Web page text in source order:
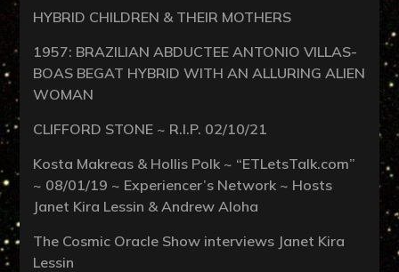
HYBRID CHILDREN & THEIR MOTHERS
1957: BRAZILIAN ABDUCTEE ANTONIO VILLAS-
BOAS BEGAT HYBRID WITH AN ALLURING ALIEN
WOMAN
CLIFFORD STONE ~ R.I.P. 02/10/21
Kosta Makreas & Hollis Polk ~ “ETLetsTalk.com”
~ 08/01/19 ~ Experiencer’s Network ~ Hosts
Janet Kira Lessin & Andrew Aloha
The Cosmic Oracle Show interviews Janet Kira
Lessin